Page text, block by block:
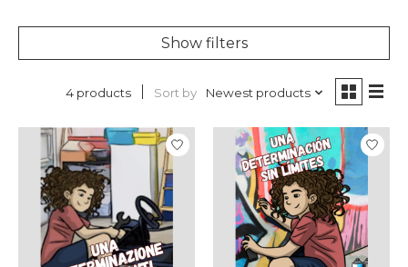
Show filters
4 products Sort by Newest products